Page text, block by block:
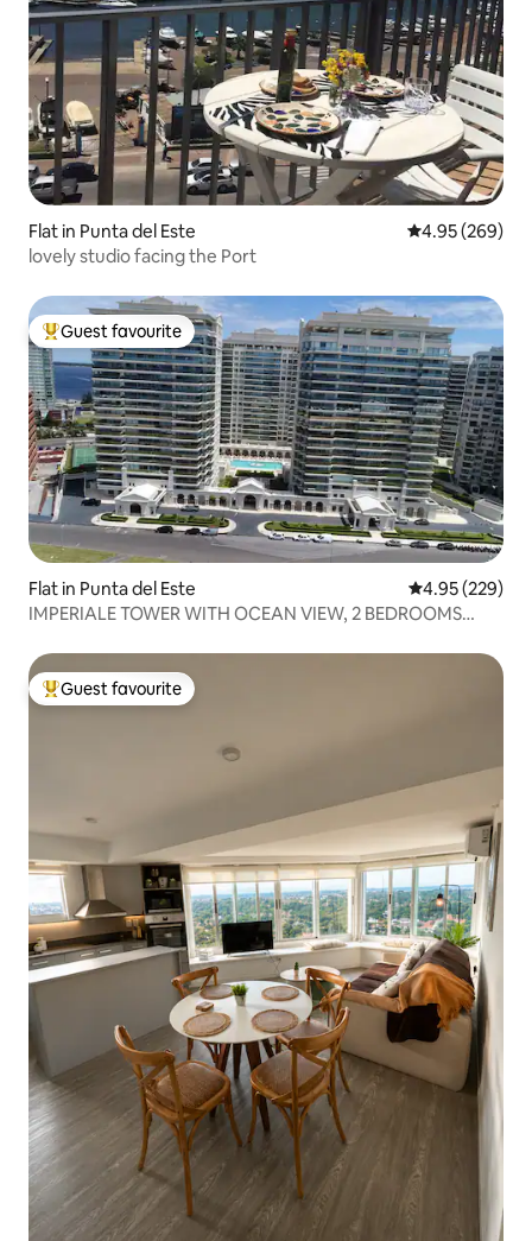
Flat in Punta del Este 4.95 out of 5
4.95 (269)
lovely studio facing the Port
Top guest favourite
Guest favourite
Flat in Punta del Este 4.95 out of 5
4.95 (229)
IMPERIALE TOWER WITH OCEAN VIEW, 2 BEDROOMS
Top guest favourite
Guest favourite